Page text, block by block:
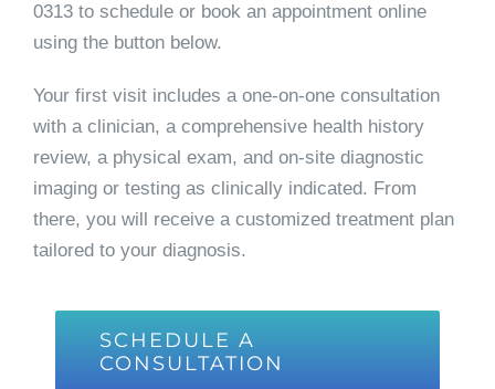
0313 to schedule or book an appointment online
using the button below.
Your first visit includes a one-on-one consultation
with a clinician, a comprehensive health history
review, a physical exam, and on-site diagnostic
imaging or testing as clinically indicated. From
there, you will receive a customized treatment plan
tailored to your diagnosis.
SCHEDULE A
CONSULTATION